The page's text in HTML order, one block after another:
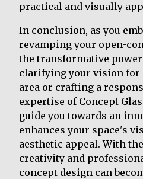
practical and visually
In conclusion, as you
revamping your open-
the transformative
clarifying your vision for
area or crafting a
expertise of Concept
guide you towards an
enhances your space's
aesthetic appeal. With
creativity and
concept design can